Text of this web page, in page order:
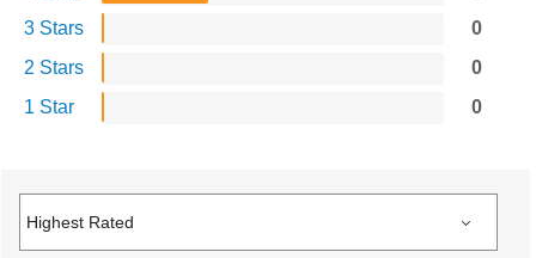
3 Stars
0
2 Stars
0
1 Star
0